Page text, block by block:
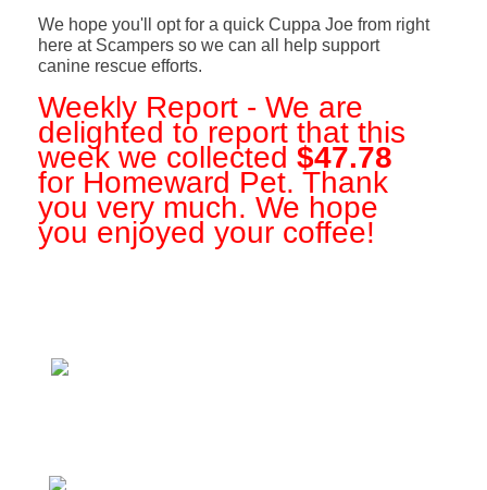
We hope you'll opt for a quick Cuppa Joe from right
here at Scampers so we can all help support
canine rescue efforts.
Weekly Report - We are
delighted to report that this
week we collected $47.78
for Homeward Pet. Thank
you very much. We hope
you enjoyed your coffee!